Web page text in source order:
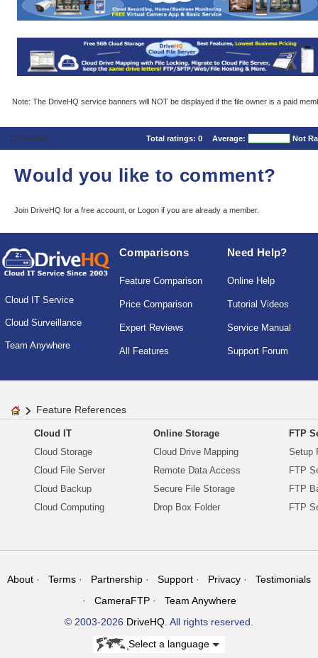
Note: The DriveHQ service banners will NOT be displayed if the file owner is a paid
Comments Total ratings: 0 Average: Not
Would you like to comment?
Join DriveHQ for a free account, or Logon if you are already a member.
Cloud IT Service
Cloud Surveillance
Team Anywhere
Comparisons
Feature Comparison
Price Comparison
Expert Reviews
All Features
Need Help?
Online Help
Tutorial Videos
Service Manual
Support Forum
Feature References
Cloud IT
Cloud Storage
Cloud File Server
Cloud Backup
Cloud Computing
Online Storage
Cloud Drive Mapping
Remote Data Access
Secure File Storage
Drop Box Folder
FTP
Setup
FTP
FTP
FTP
About Terms Partnership Support Privacy
Testimonials
CameraFTP
Team Anywhere
© 2003-2026 DriveHQ. All rights reserved.
Select a language